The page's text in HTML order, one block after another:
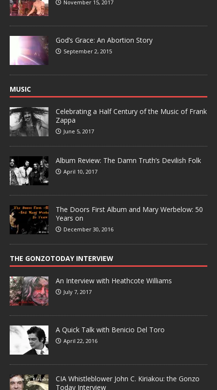
November 15, 2017
God’s Grace: An Abortion Story
September 2, 2015
MUSIC
Celebrating a Half Century of the Music of Frank
Zappa
June 5, 2017
Album Review: The Damn Truth’s Devilish Folk
April 10, 2017
The Doors First Album and Mary Werbelow: 50
Years on
December 30, 2016
THE GONZOTODAY INTERVIEW
An Interview with Heathcote Williams
July 7, 2017
A Quick Talk with Benicio Del Toro
April 22, 2016
CIA Whistleblower John C. Kiriakou: the Gonzo
Today Interview